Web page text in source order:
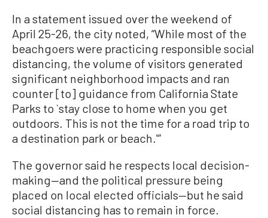
In a statement issued over the weekend of
April 25-26, the city noted, “While most of the
beachgoers were practicing responsible social
distancing, the volume of visitors generated
significant neighborhood impacts and ran
counter [to] guidance from California State
Parks to `stay close to home when you get
outdoors. This is not the time for a road trip to
a destination park or beach.'”
The governor said he respects local decision-
making—and the political pressure being
placed on local elected officials—but he said
social distancing has to remain in force.